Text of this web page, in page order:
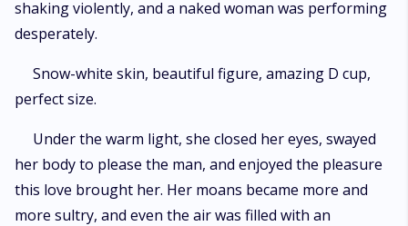
shaking violently, and a naked woman was performing
desperately.
Snow-white skin, beautiful figure, amazing D cup,
perfect size.
Under the warm light, she closed her eyes, swayed
her body to please the man, and enjoyed the pleasure
this love brought her. Her moans became more and
more sultry, and even the air was filled with an